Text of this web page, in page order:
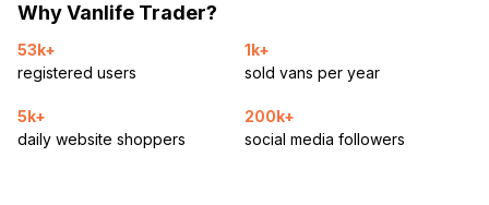
Why Vanlife Trader?
53k+
registered users
1k+
sold vans per year
5k+
daily website shoppers
200k+
social media followers